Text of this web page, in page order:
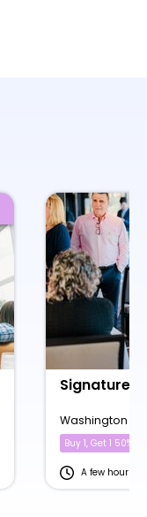
Signature
Washington DC
Buy 1, Get 1 50% off
A few hours